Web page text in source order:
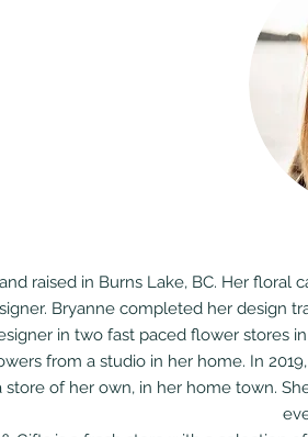
raised in Burns Lake, BC. Her
Bryanne completed her design
in two fast paced flower stores
from a studio in her home. In
store of her own, in her home town.